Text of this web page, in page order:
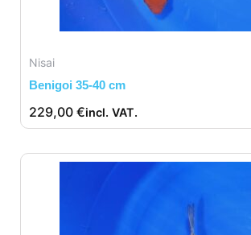
Nisai
Benigoi 35-40 cm
229,00 €incl. VAT.